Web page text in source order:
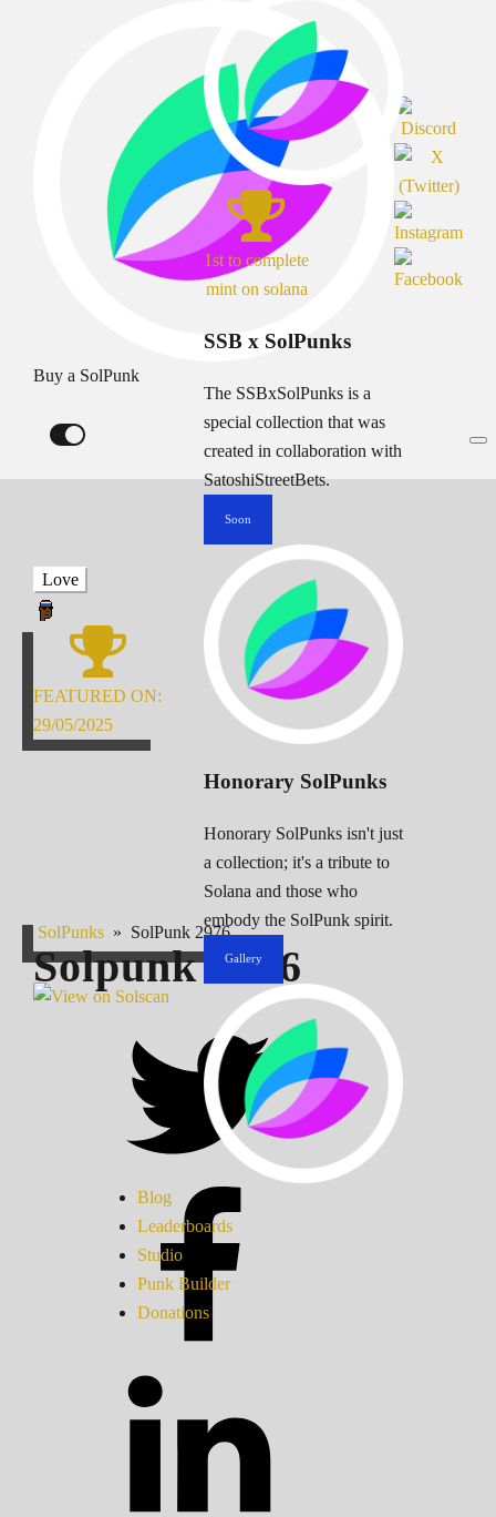
Buy a SolPunk
1st to complete
mint on solana
SSB x SolPunks
The SSBxSolPunks is a
special collection that was
created in collaboration with
SatoshiStreetBets.
Soon
Honorary SolPunks
Honorary SolPunks isn't just
a collection; it's a tribute to
Solana and those who
embody the SolPunk spirit.
Gallery
Blog
Leaderboards
Studio
Punk Builder
Donations
Love
FEATURED ON:
29/05/2025
SolPunks » SolPunk 2976
Solpunk 2976